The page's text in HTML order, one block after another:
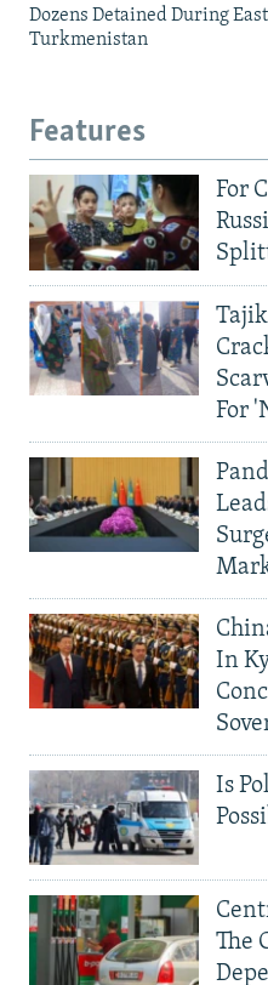
Dozens Detained During
Turkmenistan
Features
For
For
In
Is
The